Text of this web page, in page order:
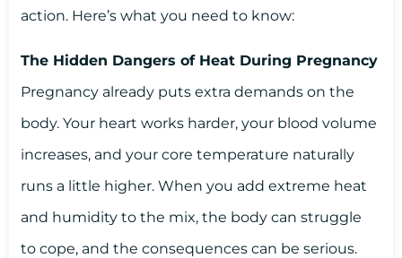
action. Here’s what you need to know:
The Hidden Dangers of Heat During Pregnancy
Pregnancy already puts extra demands on the
body. Your heart works harder, your blood volume
increases, and your core temperature naturally
runs a little higher. When you add extreme heat
and humidity to the mix, the body can struggle
to cope, and the consequences can be serious.